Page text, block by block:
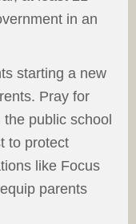
in an
starting a new
Pray for
public school
to protect
like Focus
parents